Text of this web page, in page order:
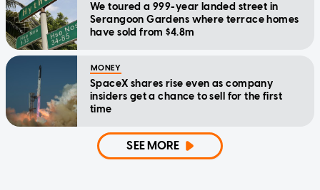
We toured a 999-year landed street in
Serangoon Gardens where terrace homes
have sold from $4.8m
MONEY
SpaceX shares rise even as company
insiders get a chance to sell for the first
time
SEE MORE